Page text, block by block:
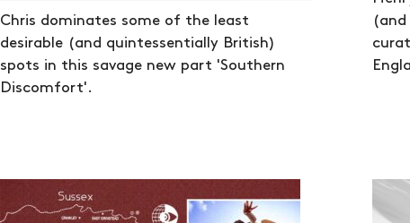
Chris dominates some of the least
desirable (and quintessentially British)
spots in this savage new part 'Southern
Discomfort'.